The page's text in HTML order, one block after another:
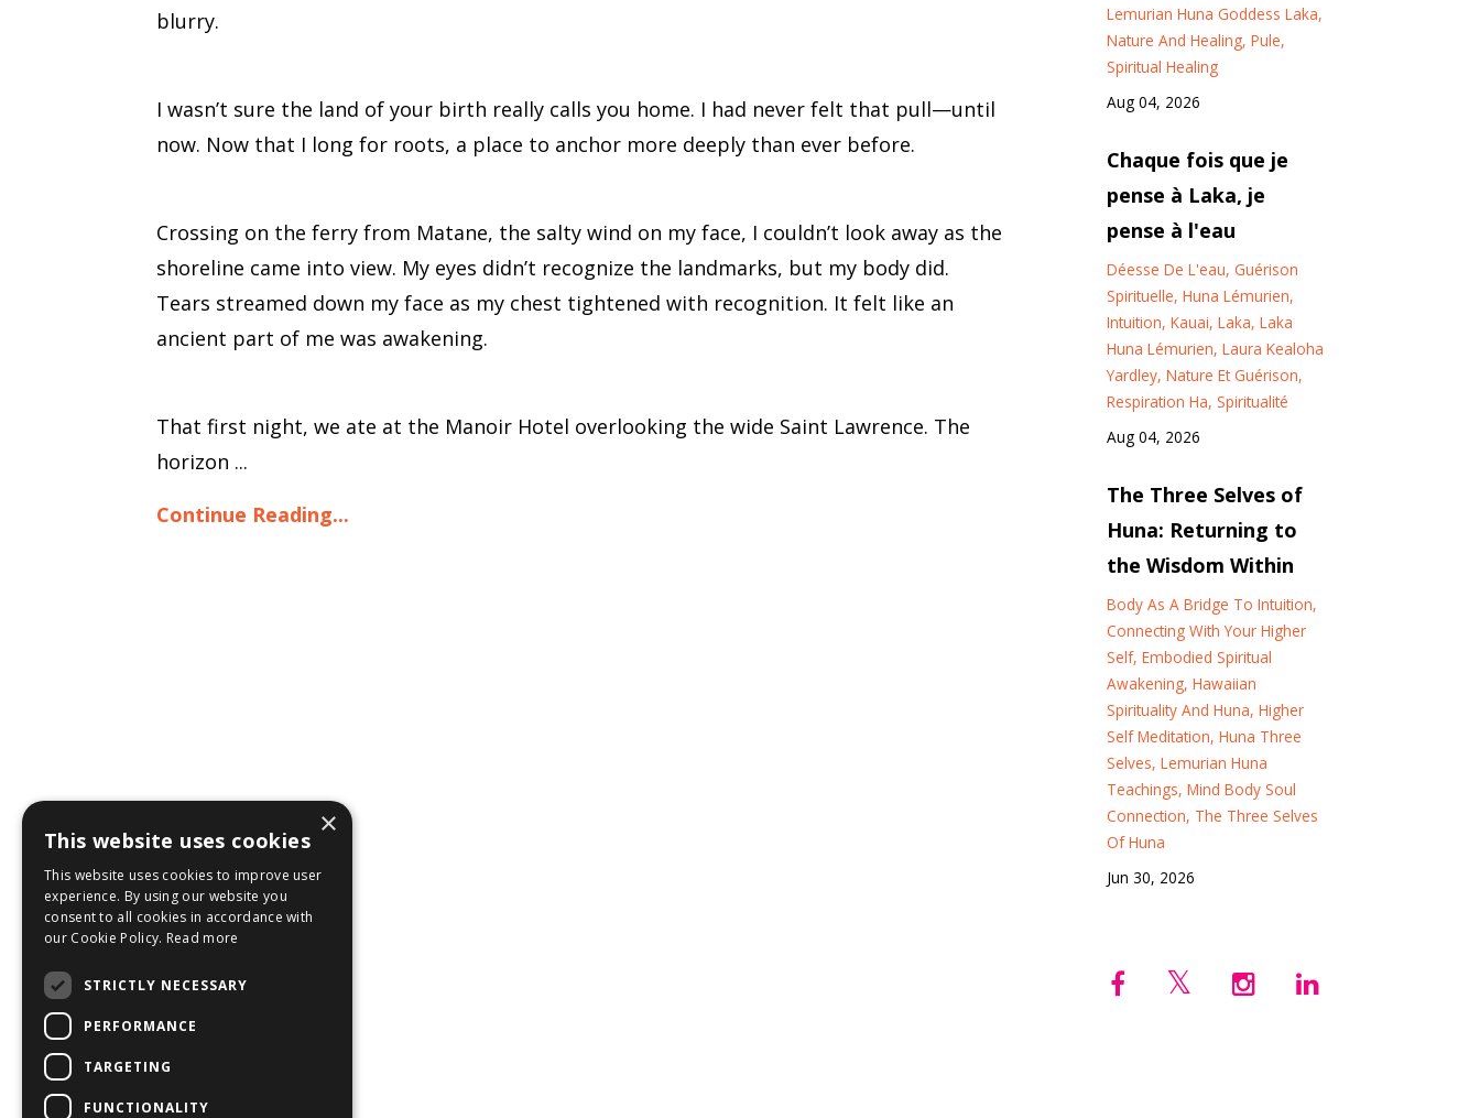
blurry.
I wasn’t sure the land of your birth really calls you home. I had never felt that pull—until
now. Now that I long for roots, a place to anchor more deeply than ever before.
Crossing on the ferry from Matane, the salty wind on my face, I couldn’t look away as the
shoreline came into view. My eyes didn’t recognize the landmarks, but my body did.
Tears streamed down my face as my chest tightened with recognition. It felt like an
ancient part of me was awakening.
That first night, we ate at the Manoir Hotel overlooking the wide Saint Lawrence. The
horizon ...
Continue Reading...
Lemurian Huna Goddess Laka
Nature And Healing Pule
Spiritual Healing
Aug 04, 2026
Chaque fois que je
pense à Laka, je
pense à l'eau
Déesse De L'eau Guérison
Spirituelle Huna Lémurien
Intuition Kauai Laka Laka
Huna Lémurien Laura Kealoha
Yardley Nature Et Guérison
Respiration Ha Spiritualité
Aug 04, 2026
The Three Selves of
Huna: Returning to
the Wisdom Within
Body As A Bridge To Intuition
Connecting With Your Higher
Self Embodied Spiritual
Awakening Hawaiian
Spirituality And Huna Higher
Self Meditation Huna Three
Selves Lemurian Huna
Teachings Mind Body Soul
Connection The Three Selves
Of Huna
Jun 30, 2026
×
This website uses cookies
This website uses cookies to improve user
experience. By using our website you
consent to all cookies in accordance with
our Cookie Policy. Read more
STRICTLY NECESSARY
PERFORMANCE
TARGETING
FUNCTIONALITY